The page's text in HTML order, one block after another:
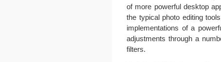
of more powerful desktop
the typical photo editing
implementations of a
adjustments through a
filters.